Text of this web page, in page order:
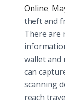
Online,
theft and
There are
wallet and
can
scanning
reach